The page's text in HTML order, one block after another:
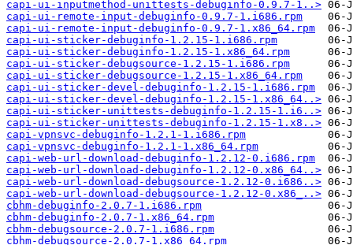
capi-ui-inputmethod-unittests-debuginfo-0.9.7-1..>
capi-ui-remote-input-debuginfo-0.9.7-1.i686.rpm
capi-ui-remote-input-debuginfo-0.9.7-1.x86_64.rpm
capi-ui-sticker-debuginfo-1.2.15-1.i686.rpm
capi-ui-sticker-debuginfo-1.2.15-1.x86_64.rpm
capi-ui-sticker-debugsource-1.2.15-1.i686.rpm
capi-ui-sticker-debugsource-1.2.15-1.x86_64.rpm
capi-ui-sticker-devel-debuginfo-1.2.15-1.i686.rpm
capi-ui-sticker-devel-debuginfo-1.2.15-1.x86_64..>
capi-ui-sticker-unittests-debuginfo-1.2.15-1.i6..>
capi-ui-sticker-unittests-debuginfo-1.2.15-1.x8..>
capi-vpnsvc-debuginfo-1.2.1-1.i686.rpm
capi-vpnsvc-debuginfo-1.2.1-1.x86_64.rpm
capi-web-url-download-debuginfo-1.2.12-0.i686.rpm
capi-web-url-download-debuginfo-1.2.12-0.x86_64..>
capi-web-url-download-debugsource-1.2.12-0.i686..>
capi-web-url-download-debugsource-1.2.12-0.x86_..>
cbhm-debuginfo-2.0.7-1.i686.rpm
cbhm-debuginfo-2.0.7-1.x86_64.rpm
cbhm-debugsource-2.0.7-1.i686.rpm
cbhm-debugsource-2.0.7-1.x86_64.rpm